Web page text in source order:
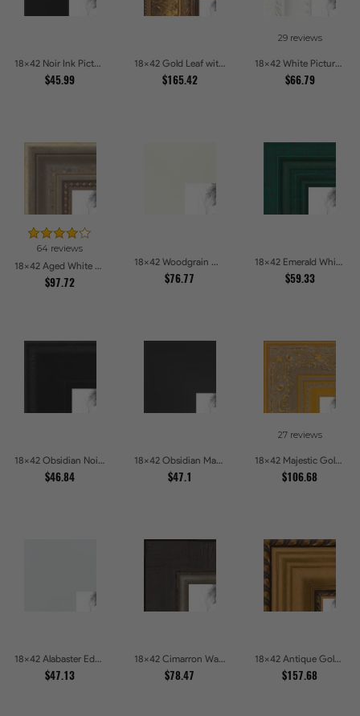
18x42 Noir Ink Picture Frames
$45.99
18x42 Gold Leaf with Flower Design Picture Frames
$165.42
29 reviews
18x42 White Picture Frames
$66.79
64 reviews
18x42 Aged White Gold with Beaded Detailing Picture Frames
$97.72
18x42 Woodgrain White Shadowbox 2.5 inch Tall Picture Frames
$76.77
18x42 Emerald Whisper Picture Frames
$59.33
18x42 Obsidian Noir Picture Frames
$46.84
18x42 Obsidian Matte Edge Picture Frames
$47.1
27 reviews
18x42 Majestic Gold Picture Frames
$106.68
18x42 Alabaster Edge Picture Frames
$47.13
18x42 Cimarron Walnut with Silver Lip Picture Frames
$78.47
18x42 Antique Gold and Black with rope Picture Frames
$157.68